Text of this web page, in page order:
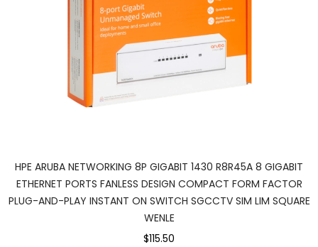
HPE ARUBA NETWORKING 8P GIGABIT 1430 R8R45A 8 GIGABIT
ETHERNET PORTS FANLESS DESIGN COMPACT FORM FACTOR
PLUG-AND-PLAY INSTANT ON SWITCH SGCCTV SIM LIM SQUARE
WENLE
$115.50